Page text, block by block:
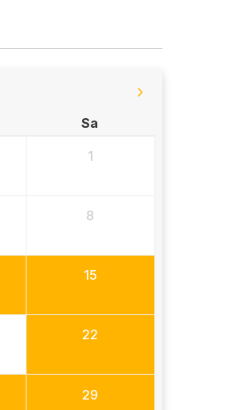
Sa
1
8
15
22
29